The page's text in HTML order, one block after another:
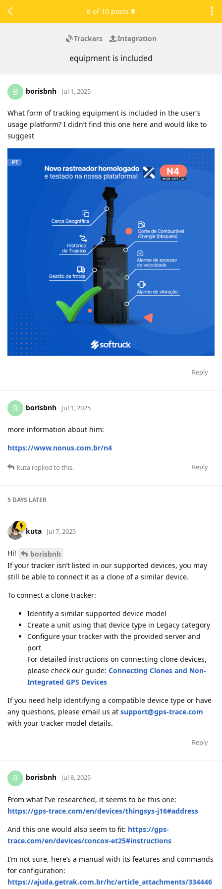
Trackers Integration
equipment is included
8 of 10 posts
B borisbnh Jul 1, 2025
What form of tracking equipment is included in the user’s
usage platform? I didn’t find this one here and would like to
suggest
Reply
B borisbnh Jul 1, 2025
more information about him:
https://www.nonus.com.br/n4
Reply
kuta replied to this.
5 DAYS LATER
kuta Jul 7, 2025
Hi!
borisbnh
If your tracker isn’t listed in our supported devices, you may
still be able to connect it as a clone of a similar device.
To connect a clone tracker:
Identify a similar supported device model
Create a unit using that device type in Legacy category
Configure your tracker with the provided server and
port
For detailed instructions on connecting clone devices,
please check our guide: Connecting Clones and Non-
Integrated GPS Devices
If you need help identifying a compatible device type or have
any questions, please email us at support@gps-trace.com
with your tracker model details.
Reply
B borisbnh Jul 8, 2025
From what I’ve researched, it seems to be this one:
https://gps-trace.com/en/devices/thingsys-j16#address
And this one would also seem to fit: https://gps-
trace.com/en/devices/concox-et25#instructions
I’m not sure, here’s a manual with its features and commands
for configuration:
https://ajuda.getrak.com.br/hc/article_attachments/334446